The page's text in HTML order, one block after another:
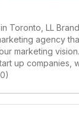
with us,
with peace of
and high-
Toronto, LL
agency
marketing
up companies,
food, software,